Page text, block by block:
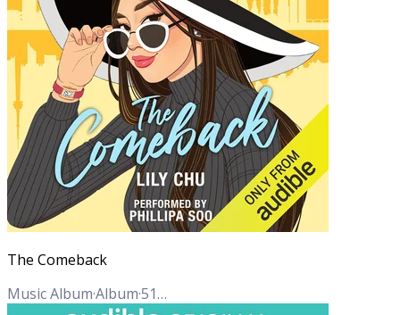
The Comeback
Music Album·Album·51 Tracks